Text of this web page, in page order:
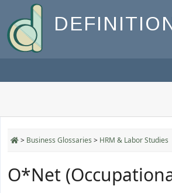
> Business Glossaries > HRM & Labor Studies
O*Net